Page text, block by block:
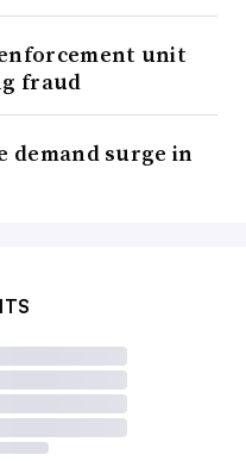
unit
fraud
demand surge in